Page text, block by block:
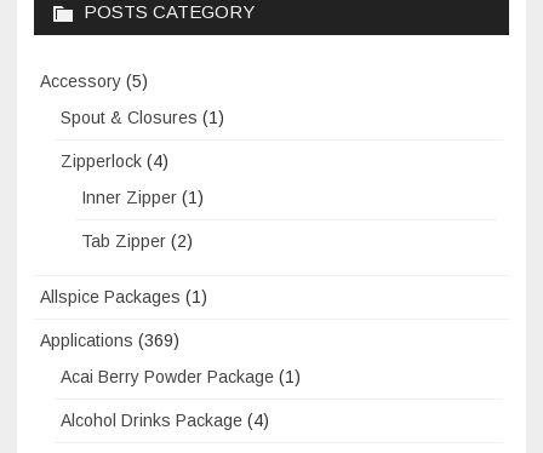
POSTS CATEGORY
Accessory (5)
Spout & Closures (1)
Zipperlock (4)
Inner Zipper (1)
Tab Zipper (2)
Allspice Packages (1)
Applications (369)
Acai Berry Powder Package (1)
Alcohol Drinks Package (4)